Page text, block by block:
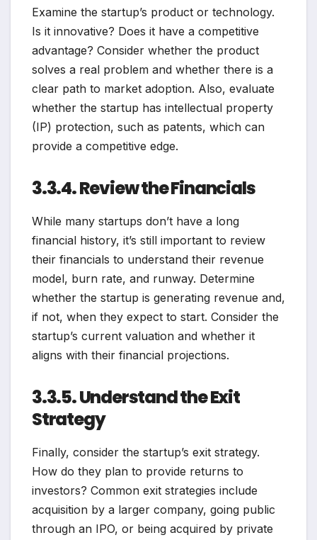
Examine the startup’s product or technology.
Is it innovative? Does it have a competitive
advantage? Consider whether the product
solves a real problem and whether there is a
clear path to market adoption. Also, evaluate
whether the startup has intellectual property
(IP) protection, such as patents, which can
provide a competitive edge.
3.3.4. Review the Financials
While many startups don’t have a long
financial history, it’s still important to review
their financials to understand their revenue
model, burn rate, and runway. Determine
whether the startup is generating revenue and,
if not, when they expect to start. Consider the
startup’s current valuation and whether it
aligns with their financial projections.
3.3.5. Understand the Exit
Strategy
Finally, consider the startup’s exit strategy.
How do they plan to provide returns to
investors? Common exit strategies include
acquisition by a larger company, going public
through an IPO, or being acquired by private